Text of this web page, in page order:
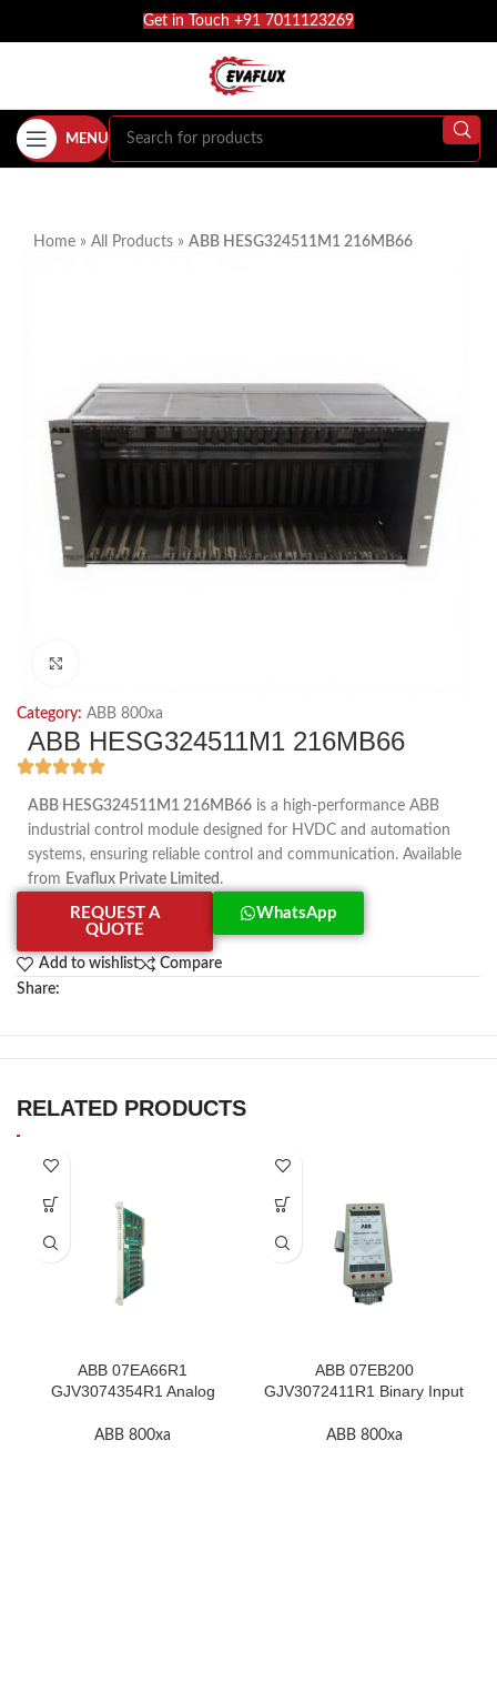
Get in Touch +91 7011123269
MENU
Home » All Products » ABB HESG324511M1 216MB66
Category: ABB 800xa
ABB HESG324511M1 216MB66
ABB HESG324511M1 216MB66 is a high-performance ABB
industrial control module designed for HVDC and automation
systems, ensuring reliable control and communication. Available
from Evaflux Private Limited .
REQUEST A
QUOTE
WhatsApp
Add to wishlist
Compare
Share:
RELATED PRODUCTS
ABB 07EA66R1
GJV3074354R1 Analog
ABB 800xa
ABB 07EB200
GJV3072411R1 Binary Input
ABB 800xa